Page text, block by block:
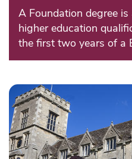
A Foundation degree
higher education
the first two years of a